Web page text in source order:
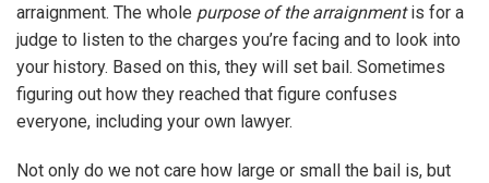
arraignment. The whole purpose of the arraignmentis for a
judge to listen to the charges you’re facing and to look into
your history. Based on this, they will set bail. Sometimes
figuring out how they reached that figure confuses
everyone, including your own lawyer.
Not only do we not care how large or small the bail is, but